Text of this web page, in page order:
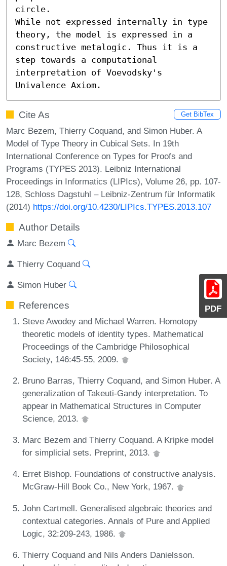
PDF
circle.
While not expressed internally in type
theory, the model is expressed in a
constructive metalogic. Thus it is a
step towards a computational
interpretation of Voevodsky's
Univalence Axiom.
Cite As Get BibTex
Marc Bezem, Thierry Coquand, and Simon Huber. A
Model of Type Theory in Cubical Sets. In 19th
International Conference on Types for Proofs and
Programs (TYPES 2013). Leibniz International
Proceedings in Informatics (LIPIcs), Volume 26, pp. 107-
128, Schloss Dagstuhl – Leibniz-Zentrum für Informatik
(2014) https://doi.org/10.4230/LIPIcs.TYPES.2013.107
Author Details
Marc Bezem
Thierry Coquand
Simon Huber
References
Steve Awodey and Michael Warren. Homotopy
theoretic models of identity types. Mathematical
Proceedings of the Cambridge Philosophical
Society, 146:45-55, 2009.
Bruno Barras, Thierry Coquand, and Simon Huber. A
generalization of Takeuti-Gandy interpretation. To
appear in Mathematical Structures in Computer
Science, 2013.
Marc Bezem and Thierry Coquand. A Kripke model
for simplicial sets. Preprint, 2013.
Erret Bishop. Foundations of constructive analysis.
McGraw-Hill Book Co., New York, 1967.
John Cartmell. Generalised algebraic theories and
contextual categories. Annals of Pure and Applied
Logic, 32:209-243, 1986.
Thierry Coquand and Nils Anders Danielsson.